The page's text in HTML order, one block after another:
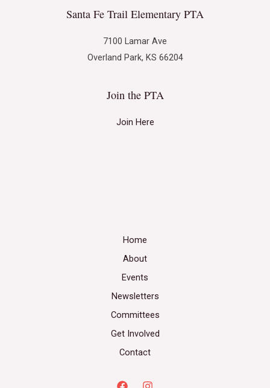
Santa Fe Trail Elementary PTA
7100 Lamar Ave
Overland Park, KS 66204
Join the PTA
Join Here
Home
About
Events
Newsletters
Committees
Get Involved
Contact